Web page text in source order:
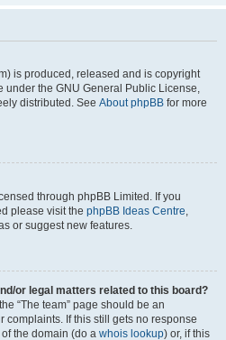
is produced, released and is copyright
under the GNU General Public License,
distributed. See About phpBB for more
through phpBB Limited. If you
please visit the phpBB Ideas Centre,
or suggest new features.
or legal matters related to this board?
“The team” page should be an
complaints. If this still gets no response
the domain (do a whois lookup) or, if this